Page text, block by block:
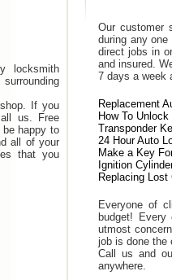
locksmith
If you
us. Free
happy to
all of your
that you
Our customer
during any
direct jobs in
and insured.
7 days a week
Replacement
How To
Transponder
24 Hour Auto
Make a Key
Ignition
Replacing Lost
Everyone of
budget!
utmost
job is done the
Call us and
anywhere.